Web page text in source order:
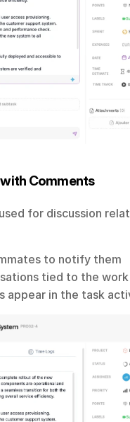
Comments
for discussion
to notify them
tied to the work
appear in the task